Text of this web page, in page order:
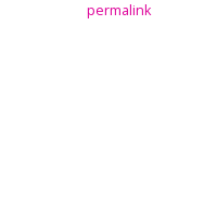
permalink